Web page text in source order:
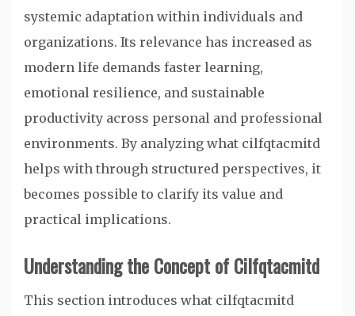
systemic adaptation within individuals and
organizations. Its relevance has increased as
modern life demands faster learning,
emotional resilience, and sustainable
productivity across personal and professional
environments. By analyzing what cilfqtacmitd
helps with through structured perspectives, it
becomes possible to clarify its value and
practical implications.
Understanding the Concept of Cilfqtacmitd
This section introduces what cilfqtacmitd